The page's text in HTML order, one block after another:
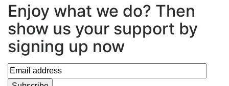
Enjoy what we do? Then
show us your support by
signing up now